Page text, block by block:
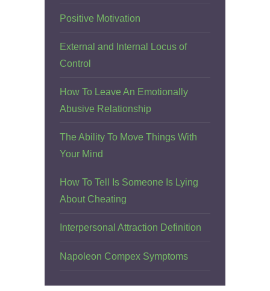
Positive Motivation
External and Internal Locus of
Control
How To Leave An Emotionally
Abusive Relationship
The Ability To Move Things With
Your Mind
How To Tell Is Someone Is Lying
About Cheating
Interpersonal Attraction Definition
Napoleon Compex Symptoms